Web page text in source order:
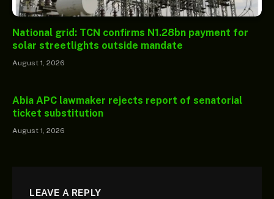
National grid: TCN confirms N1.28bn payment for
solar streetlights outside mandate
August 1, 2026
Abia APC lawmaker rejects report of senatorial
ticket substitution
August 1, 2026
LEAVE A REPLY